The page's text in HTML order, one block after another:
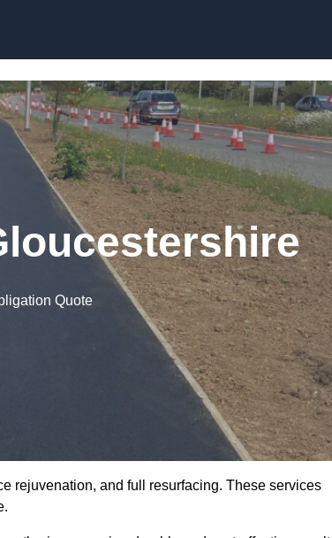
Quote
rejuvenation, and full resurfacing. These services